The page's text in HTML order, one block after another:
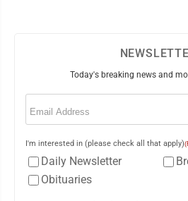
Today's breaking news and
Email
I'm interested in (please check all that apply)
Daily Newsletter
Obituaries